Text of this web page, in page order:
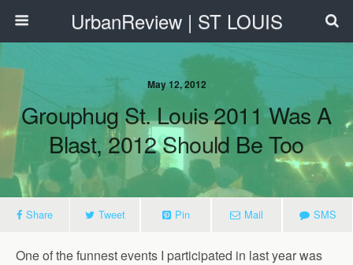
UrbanReview | ST LOUIS
May 12, 2012
Grouphug St. Louis 2011 Was A
Blast, 2012 Should Be Too
Share Tweet Pin Mail SMS
One of the funnest events I participated in last year was